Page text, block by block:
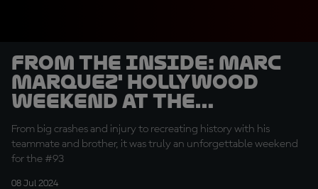
From the Inside: Marc
Marquez' Hollywood
weekend at the
Sachsenring
From big crashes and injury to recreating history with his
teammate and brother, it was truly an unforgettable weekend
for the #93
08 Jul 2024